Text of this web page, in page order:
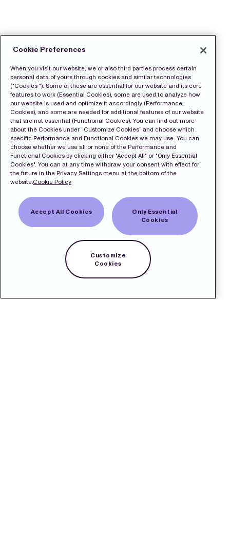
Cookie Preferences
When you visit our website, we or also third parties process certain
personal data of yours through cookies and similar technologies
("Cookies "). Some of these are essential for our website and its core
features to work (Essential Cookies), some are used to analyze how
our website is used and optimize it accordingly (Performance
Cookies), and some are needed for additional features of our website
that are not essential (Functional Cookies). You can find out more
about the Cookies under “Customize Cookies” and choose which
specific Performance and Functional Cookies we may use. You can
choose whether we use all or none of the Performance and
Functional Cookies by clicking either "Accept All" or "Only Essential
Cookies". You can at any time withdraw your consent with effect for
the future in the Privacy Settings menu at the bottom of the
website.Cookie Policy
Accept All Cookies
Only Essential
Cookies
Customize
Cookies